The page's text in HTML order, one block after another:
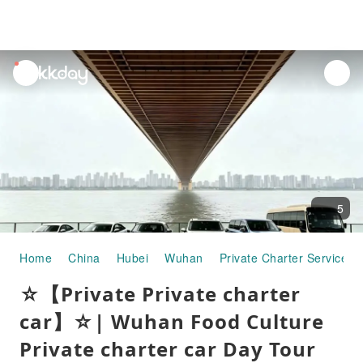
unread
notifications
5
Home China Hubei Wuhan Private Charter Services
☆【Private Private charter
car】☆| Wuhan Food Culture
Private charter car Day Tour